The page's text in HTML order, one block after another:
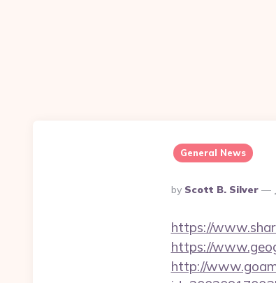
General News
Posted
By
By Scott B. Silver
https://
https://
http://